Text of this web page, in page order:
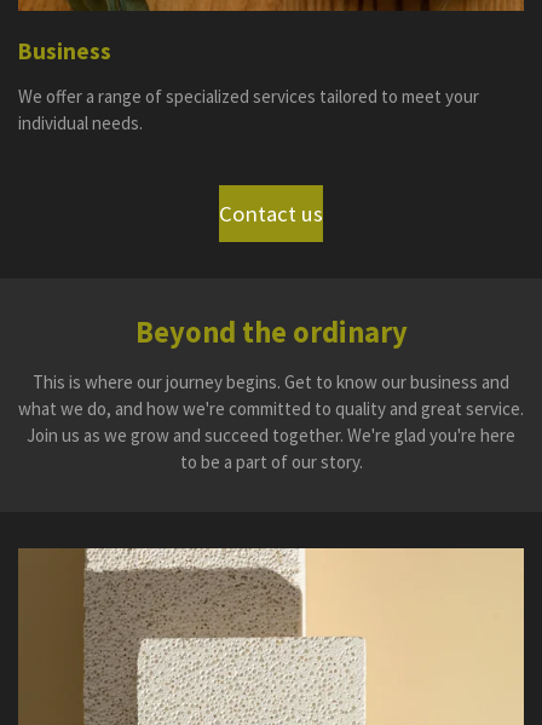
Business
We offer a range of specialized services tailored to meet your
individual needs.
Contact us
Beyond the ordinary
This is where our journey begins. Get to know our business and
what we do, and how we're committed to quality and great service.
Join us as we grow and succeed together. We're glad you're here
to be a part of our story.